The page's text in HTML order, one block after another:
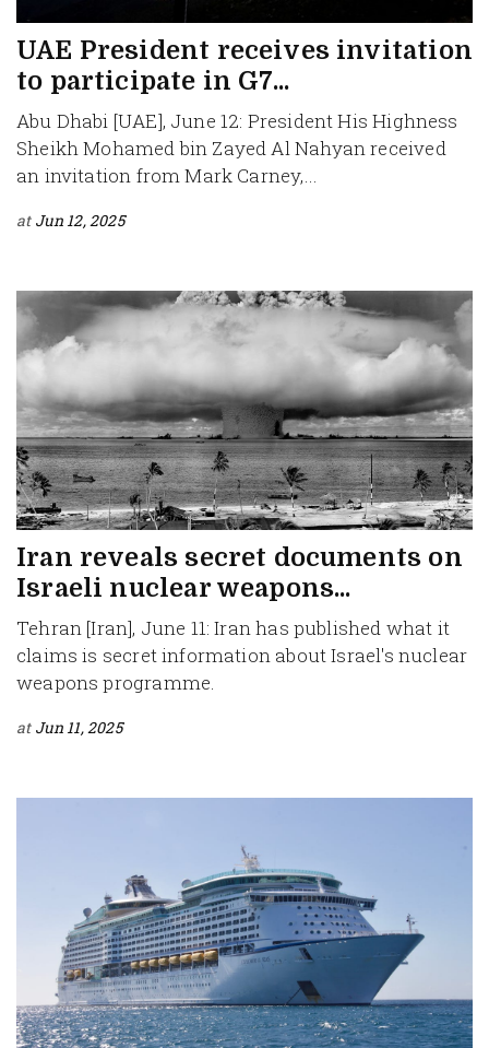
UAE President receives invitation
to participate in G7...
Abu Dhabi [UAE], June 12: President His Highness
Sheikh Mohamed bin Zayed Al Nahyan received
an invitation from Mark Carney,...
at Jun 12, 2025
Iran reveals secret documents on
Israeli nuclear weapons...
Tehran [Iran], June 11: Iran has published what it
claims is secret information about Israel's nuclear
weapons programme.
at Jun 11, 2025